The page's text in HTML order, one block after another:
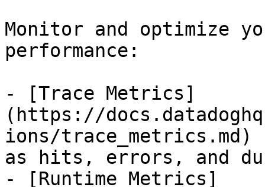
Monitor and optimize
performance:
- [Trace Metrics]
(https://
ions/trace_metrics.md)
as hits, errors, and
- [Runtime Metrics]